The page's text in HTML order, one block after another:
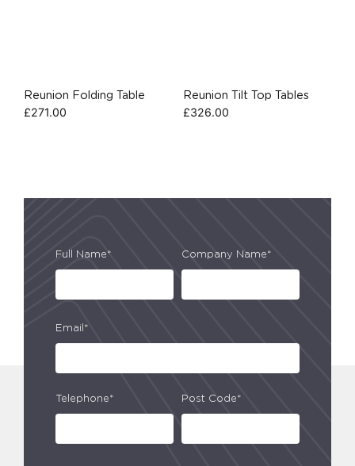
Reunion Folding Table
£271.00
Reunion Tilt Top Tables
£326.00
Full Name* Company Name*
Email*
Telephone* Post Code*